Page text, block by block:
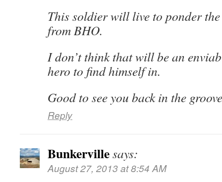
This soldier will live to ponder
from BHO.
I don’t think that will be an
hero to find himself in.
Good to see you back in the
Reply
Bunkervillesays:
August 27, 2013 at 8:54 AM